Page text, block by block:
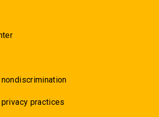
practices